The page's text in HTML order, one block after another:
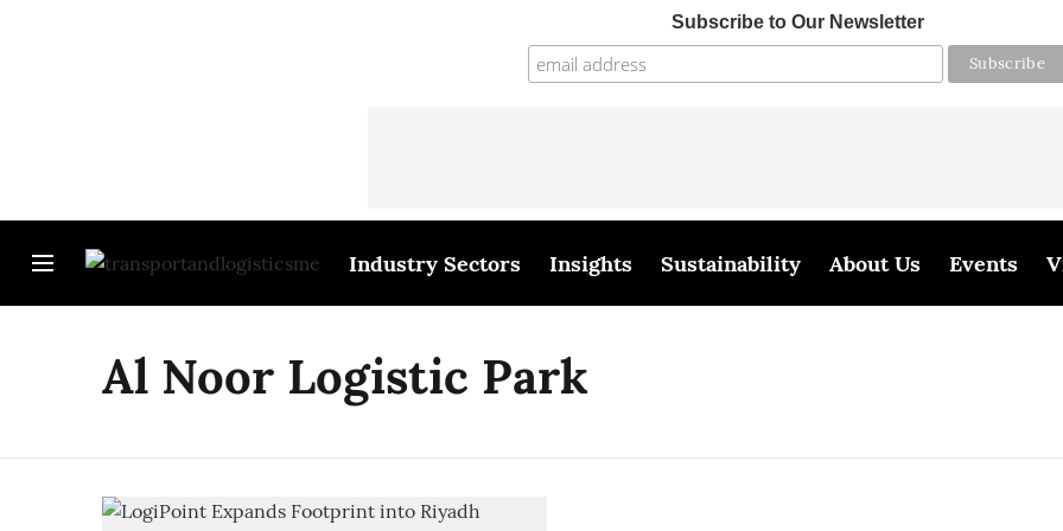
Subscribe to Our Newsletter
Industry Sectors Insights Sustainability About Us Events
Al Noor Logistic Park